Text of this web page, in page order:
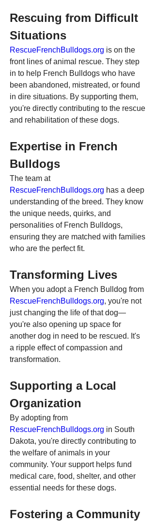
Rescuing from Difficult
Situations
RescueFrenchBulldogs.org is on the
front lines of animal rescue. They step
in to help French Bulldogs who have
been abandoned, mistreated, or found
in dire situations. By supporting them,
you're directly contributing to the rescue
and rehabilitation of these dogs.
Expertise in French
Bulldogs
The team at
RescueFrenchBulldogs.org has a deep
understanding of the breed. They know
the unique needs, quirks, and
personalities of French Bulldogs,
ensuring they are matched with families
who are the perfect fit.
Transforming Lives
RescueFrenchBulldogs.org, you're not
just changing the life of that dog—
you're also opening up space for
another dog in need to be rescued. It's
a ripple effect of compassion and
transformation.
Supporting a Local
Organization
RescueFrenchBulldogs.org in South
Dakota, you're directly contributing to
the welfare of animals in your
community. Your support helps fund
medical care, food, shelter, and other
essential needs for these dogs.
Fostering a Community